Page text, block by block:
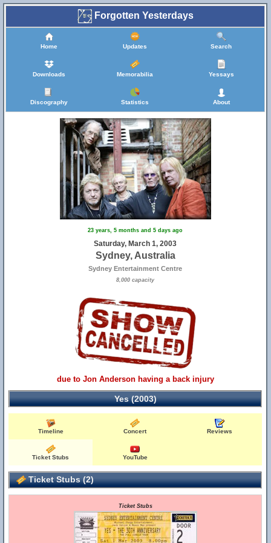
Forgotten Yesterdays
Home Updates Search
Downloads Memorabilia Yessays
Discography Statistics About
23 years, 5 months and 5 days ago
Saturday, March 1, 2003
Sydney, Australia
Sydney Entertainment Centre
8,000 capacity
due to Jon Anderson having a back injury
Yes (2003)
Timeline Concert Reviews
Ticket Stubs YouTube
Ticket Stubs (2)
Ticket Stubs